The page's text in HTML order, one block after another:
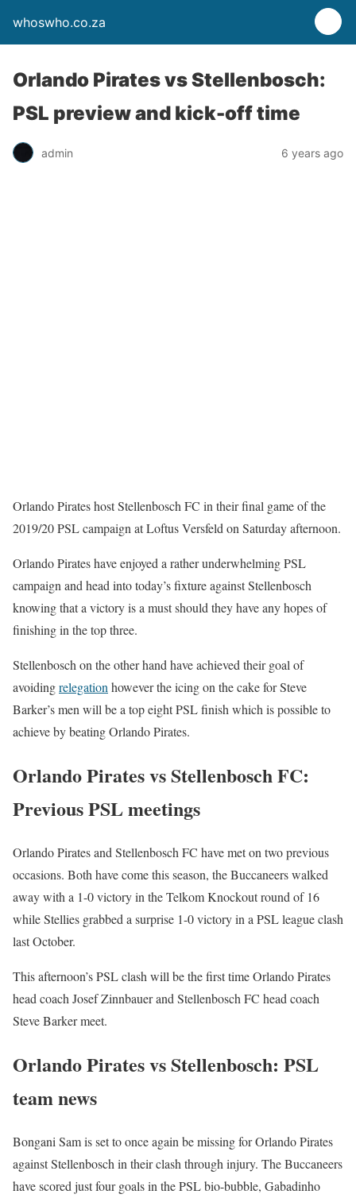
whoswho.co.za
Orlando Pirates vs Stellenbosch:
PSL preview and kick-off time
admin 6 years ago
Orlando Pirates host Stellenbosch FC in their final game of the
2019/20 PSL campaign at Loftus Versfeld on Saturday afternoon.
Orlando Pirates have enjoyed a rather underwhelming PSL
campaign and head into today’s fixture against Stellenbosch
knowing that a victory is a must should they have any hopes of
finishing in the top three.
Stellenbosch on the other hand have achieved their goal of
avoidingrelegation however the icing on the cake for Steve
Barker’s men will be a top eight PSL finish which is possible to
achieve by beating Orlando Pirates.
Orlando Pirates vs Stellenbosch FC:
Previous PSL meetings
Orlando Pirates and Stellenbosch FC have met on two previous
occasions. Both have come this season, the Buccaneers walked
away with a 1-0 victory in the Telkom Knockout round of 16
while Stellies grabbed a surprise 1-0 victory in a PSL league clash
last October.
This afternoon’s PSL clash will be the first time Orlando Pirates
head coach Josef Zinnbauer and Stellenbosch FC head coach
Steve Barker meet.
Orlando Pirates vs Stellenbosch: PSL
team news
Bongani Sam is set to once again be missing for Orlando Pirates
against Stellenbosch in their clash through injury. The Buccaneers
have scored just four goals in the PSL bio-bubble, Gabadinho